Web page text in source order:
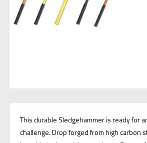
This durable Sledgehammer is ready for
challenge. Drop forged from high carbon